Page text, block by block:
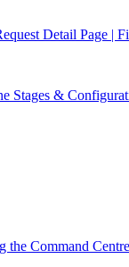
Detail Page |
Stages &
the Command